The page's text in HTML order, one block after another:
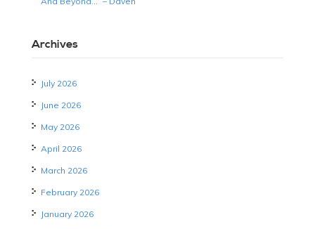
Archives
July 2026
June 2026
May 2026
April 2026
March 2026
February 2026
January 2026